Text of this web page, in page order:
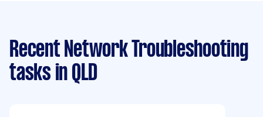
Recent Network Troubleshooting
tasks in QLD